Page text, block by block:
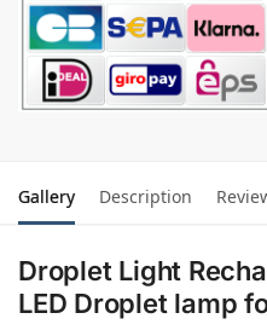
Gallery Description
Droplet Light
LED Droplet lamp